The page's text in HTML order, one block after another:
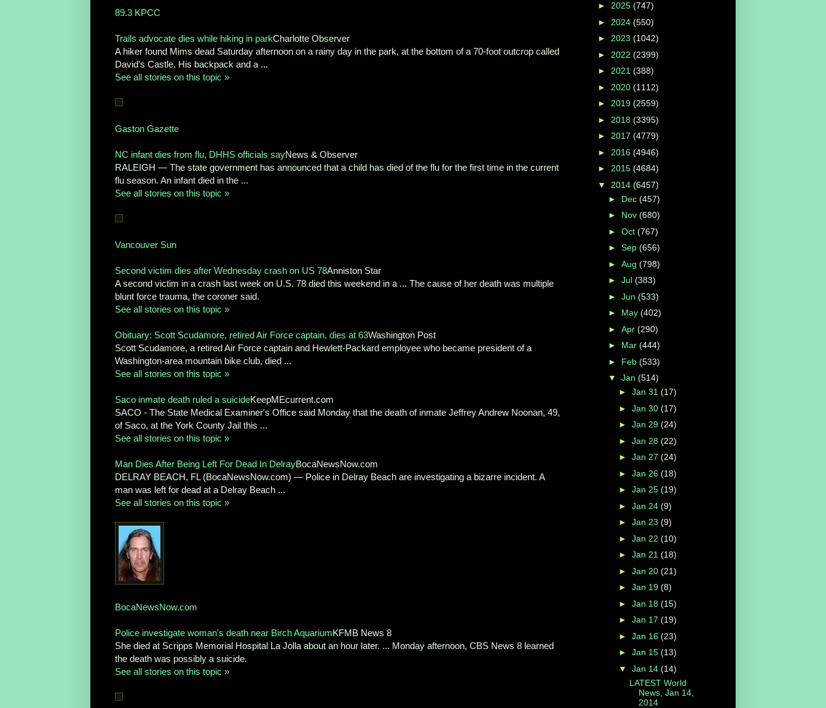
89.3 KPCC
Trails advocate dies while hiking in parkCharlotte Observer
A hiker found Mims dead Saturday afternoon on a rainy day in the park, at the bottom of a 70-foot outcrop called
David's Castle. His backpack and a ...
See all stories on this topic »
Gaston Gazette
NC infant dies from flu, DHHS officials sayNews & Observer
RALEIGH — The state government has announced that a child has died of the flu for the first time in the current
flu season. An infant died in the ...
See all stories on this topic »
Vancouver Sun
Second victim dies after Wednesday crash on US 78Anniston Star
A second victim in a crash last week on U.S. 78 died this weekend in a ... The cause of her death was multiple
blunt force trauma, the coroner said.
See all stories on this topic »
Obituary: Scott Scudamore, retired Air Force captain, dies at 63Washington Post
Scott Scudamore, a retired Air Force captain and Hewlett-Packard employee who became president of a
Washington-area mountain bike club, died ...
See all stories on this topic »
Saco inmate death ruled a suicideKeepMEcurrent.com
SACO - The State Medical Examiner's Office said Monday that the death of inmate Jeffrey Andrew Noonan, 49,
of Saco, at the York County Jail this ...
See all stories on this topic »
Man Dies After Being Left For Dead In DelrayBocaNewsNow.com
DELRAY BEACH, FL (BocaNewsNow.com) — Police in Delray Beach are investigating a bizarre incident. A
man was left for dead at a Delray Beach ...
See all stories on this topic »
BocaNewsNow.com
Police investigate woman's death near Birch AquariumKFMB News 8
She died at Scripps Memorial Hospital La Jolla about an hour later. ... Monday afternoon, CBS News 8 learned
the death was possibly a suicide.
See all stories on this topic »
► 2025 (747)
► 2024 (550)
► 2023 (1042)
► 2022 (2399)
► 2021 (388)
► 2020 (1112)
► 2019 (2559)
► 2018 (3395)
► 2017 (4779)
► 2016 (4946)
► 2015 (4684)
▼ 2014 (6457)
► Dec (457)
► Nov (680)
► Oct (767)
► Sep (656)
► Aug (798)
► Jul (383)
► Jun (533)
► May (402)
► Apr (290)
► Mar (444)
► Feb (533)
▼ Jan (514)
► Jan 31 (17)
► Jan 30 (17)
► Jan 29 (24)
► Jan 28 (22)
► Jan 27 (24)
► Jan 26 (18)
► Jan 25 (19)
► Jan 24 (9)
► Jan 23 (9)
► Jan 22 (10)
► Jan 21 (18)
► Jan 20 (21)
► Jan 19 (8)
► Jan 18 (15)
► Jan 17 (19)
► Jan 16 (23)
► Jan 15 (13)
▼ Jan 14 (14)
LATEST World
News, Jan 14,
2014